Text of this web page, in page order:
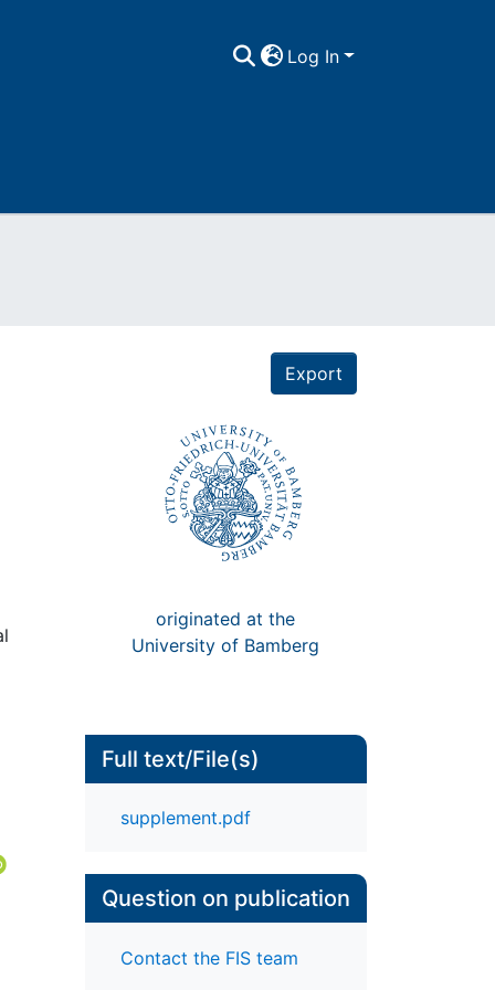
Log In
Export
originated at the
University of Bamberg
Full text/File(s)
supplement.pdf
Question on publication
Contact the FIS team